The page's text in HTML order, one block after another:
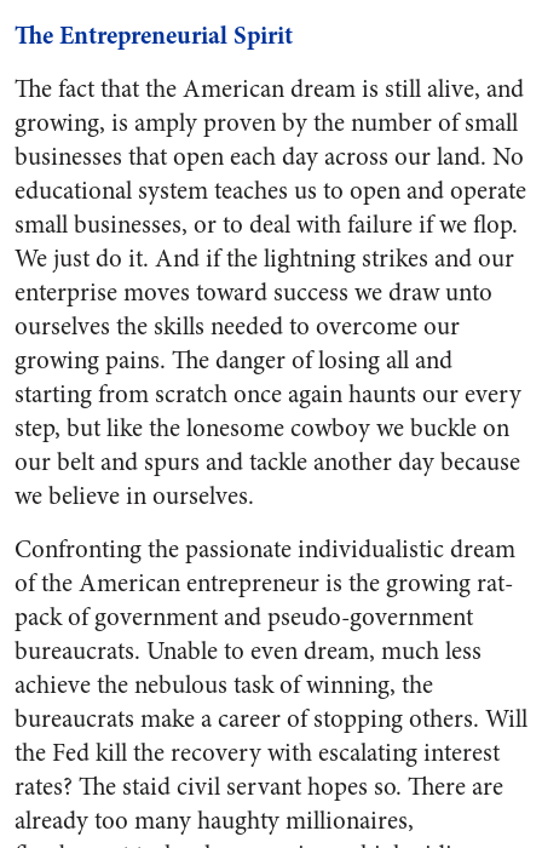
The Entrepreneurial Spirit
The fact that the American dream is still alive, and
growing, is amply proven by the number of small
businesses that open each day across our land. No
educational system teaches us to open and operate
small businesses, or to deal with failure if we flop.
We just do it. And if the lightning strikes and our
enterprise moves toward success we draw unto
ourselves the skills needed to overcome our
growing pains. The danger of losing all and
starting from scratch once again haunts our every
step, but like the lonesome cowboy we buckle on
our belt and spurs and tackle another day because
we believe in ourselves.
Confronting the passionate individualistic dream
of the American entrepreneur is the growing rat-
pack of government and pseudo-government
bureaucrats. Unable to even dream, much less
achieve the nebulous task of winning, the
bureaucrats make a career of stopping others. Will
the Fed kill the recovery with escalating interest
rates? The staid civil servant hopes so. There are
already too many haughty millionaires,